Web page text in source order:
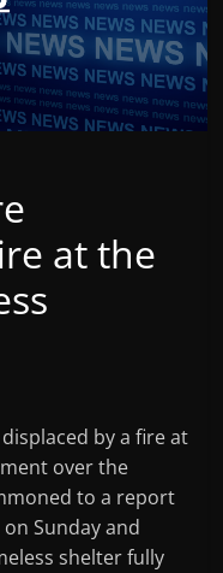
at the
by a fire at
over the
to a report
Sunday and
shelter fully